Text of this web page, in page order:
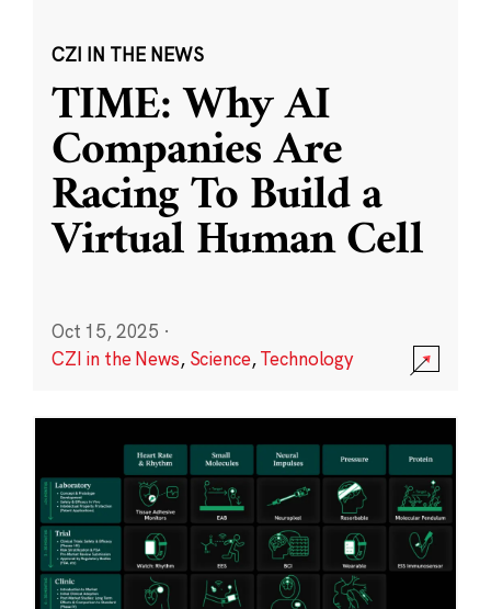
CZI IN THE NEWS
TIME: Why AI
Companies Are
Racing To Build a
Virtual Human Cell
Oct 15, 2025 ·
CZI in the News, Science,Technology